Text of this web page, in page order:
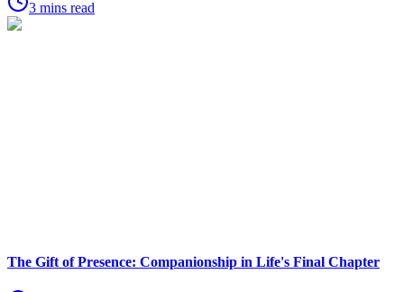
3 mins read
The Gift of Presence: Companionship in Life's Final Chapter